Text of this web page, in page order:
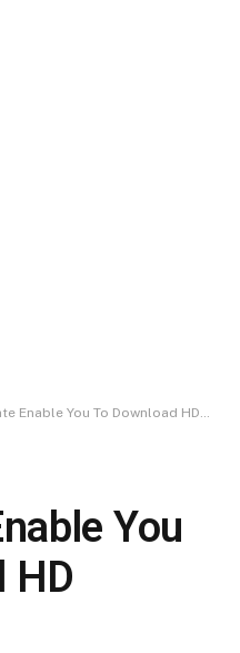
Enable You To Download HD Videos?
You
HD